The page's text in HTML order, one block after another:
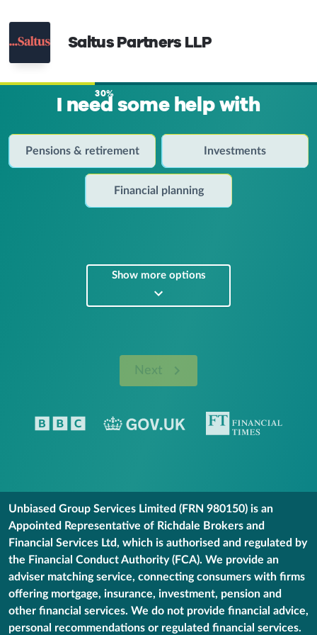
Saltus Partners LLP
30%
I need some help with
Pensions & retirement Investments
Financial planning
Show more options
Next
Unbiased Group Services Limited (FRN 980150) is an
Appointed Representative of Richdale Brokers and
Financial Services Ltd, which is authorised and regulated by
the Financial Conduct Authority (FCA). We provide an
adviser matching service, connecting consumers with firms
offering mortgage, insurance, investment, pension and
other financial services. We do not provide financial advice,
personal recommendations or regulated financial services.